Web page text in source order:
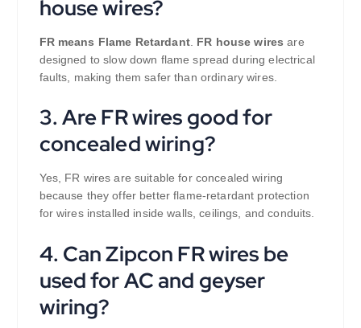
house wires?
FR means Flame Retardant. FR house wires are
designed to slow down flame spread during electrical
faults, making them safer than ordinary wires.
3. Are FR wires good for
concealed wiring?
Yes, FR wires are suitable for concealed wiring
because they offer better flame-retardant protection
for wires installed inside walls, ceilings, and conduits.
4. Can Zipcon FR wires be
used for AC and geyser
wiring?